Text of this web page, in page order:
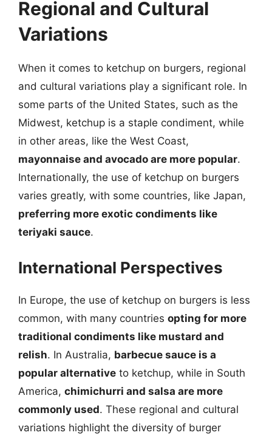
Regional and Cultural
Variations
When it comes to ketchup on burgers, regional
and cultural variations play a significant role. In
some parts of the United States, such as the
Midwest, ketchup is a staple condiment, while
in other areas, like the West Coast,
mayonnaise and avocado are more popular.
Internationally, the use of ketchup on burgers
varies greatly, with some countries, like Japan,
preferring more exotic condiments like
teriyaki sauce.
International Perspectives
In Europe, the use of ketchup on burgers is less
common, with many countries opting for more
traditional condiments like mustard and
relish. In Australia, barbecue sauce is a
popular alternative to ketchup, while in South
America, chimichurri and salsa are more
commonly used. These regional and cultural
variations highlight the diversity of burger